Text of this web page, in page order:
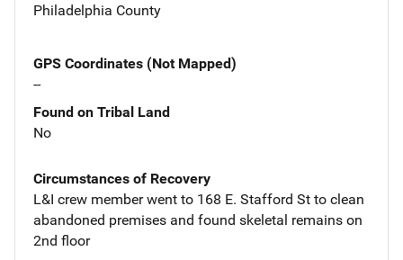
Philadelphia County
GPS Coordinates (Not Mapped)
--
Found on Tribal Land
No
Circumstances of Recovery
L&I crew member went to 168 E. Stafford St to clean
abandoned premises and found skeletal remains on
2nd floor